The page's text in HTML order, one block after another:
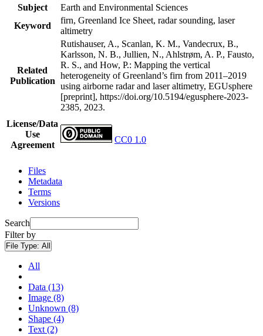
Subject
Earth and Environmental Sciences
Keyword
firn, Greenland Ice Sheet, radar sounding, laser
altimetry
Related
Publication
Rutishauser, A., Scanlan, K. M., Vandecrux, B.,
Karlsson, N. B., Jullien, N., Ahlstrøm, A. P., Fausto,
R. S., and How, P.: Mapping the vertical
heterogeneity of Greenland’s firn from 2011–2019
using airborne radar and laser altimetry, EGUsphere
[preprint], https://doi.org/10.5194/egusphere-2023-
2385, 2023.
License/Data
Use
Agreement
CC0 1.0
Files
Metadata
Terms
Versions
Search
Filter by
File Type: All
All
Data (13)
Image (8)
Unknown (8)
Shape (4)
Text (2)